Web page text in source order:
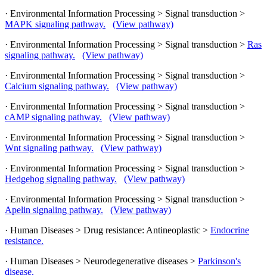
· Environmental Information Processing > Signal transduction >
MAPK signaling pathway.
(View pathway)
· Environmental Information Processing > Signal transduction > Ras
signaling pathway.
(View pathway)
· Environmental Information Processing > Signal transduction >
Calcium signaling pathway.
(View pathway)
· Environmental Information Processing > Signal transduction >
cAMP signaling pathway.
(View pathway)
· Environmental Information Processing > Signal transduction >
Wnt signaling pathway.
(View pathway)
· Environmental Information Processing > Signal transduction >
Hedgehog signaling pathway.
(View pathway)
· Environmental Information Processing > Signal transduction >
Apelin signaling pathway.
(View pathway)
· Human Diseases > Drug resistance: Antineoplastic > Endocrine
resistance.
· Human Diseases > Neurodegenerative diseases > Parkinson's
disease.